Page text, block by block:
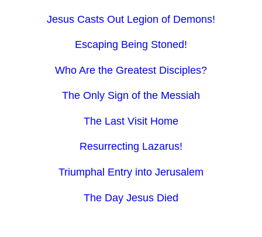
Jesus Casts Out Legion of Demons!
Escaping Being Stoned!
Who Are the Greatest Disciples?
The Only Sign of the Messiah
The Last Visit Home
Resurrecting Lazarus!
Triumphal Entry into Jerusalem
The Day Jesus Died